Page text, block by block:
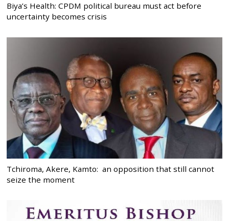
Biya’s Health: CPDM political bureau must act before
uncertainty becomes crisis
Tchiroma, Akere, Kamto: an opposition that still cannot
seize the moment